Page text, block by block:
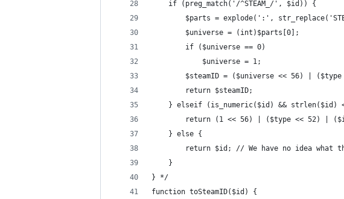
    if (preg_match('/^STEAM_/', $id)) {
$parts = explode(':',
        $universe = (int)$parts[0];
        if ($universe == 0)
            $universe = 1;
$steamID = ($universe << 56) |
        return $steamID;
} elseif (is_numeric($id) && strlen($id)
return (1 << 56) | ($type << 52) |
    } else {
return $id; // We have no idea what
    }
} */
function toSteamID($id) {